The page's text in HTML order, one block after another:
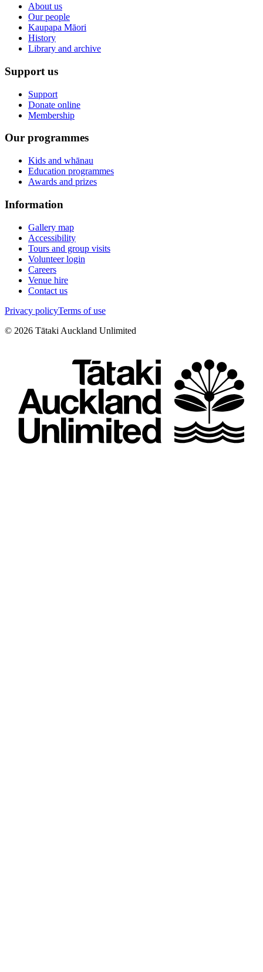
About us
Our people
Kaupapa Māori
History
Library and archive
Support us
Support
Donate online
Membership
Our programmes
Kids and whānau
Education programmes
Awards and prizes
Information
Gallery map
Accessibility
Tours and group visits
Volunteer login
Careers
Venue hire
Contact us
Privacy policyTerms of use
© 2026 Tātaki Auckland Unlimited